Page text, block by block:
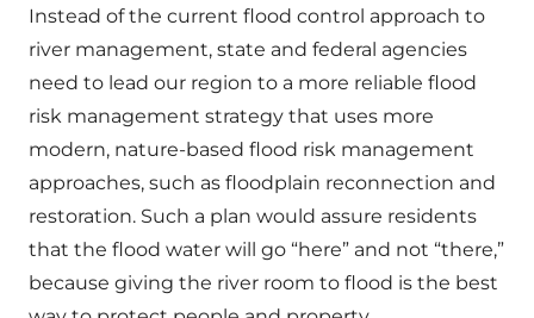
Instead of the current flood control approach to
river management, state and federal agencies
need to lead our region to a more reliable flood
risk management strategy that uses more
modern, nature-based flood risk management
approaches, such as floodplain reconnection and
restoration. Such a plan would assure residents
that the flood water will go “here” and not “there,”
because giving the river room to flood is the best